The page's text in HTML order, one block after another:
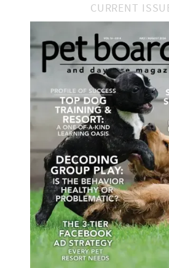
CURRENT